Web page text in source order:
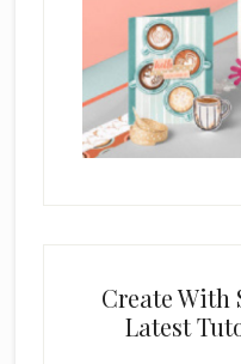
Create With
Latest